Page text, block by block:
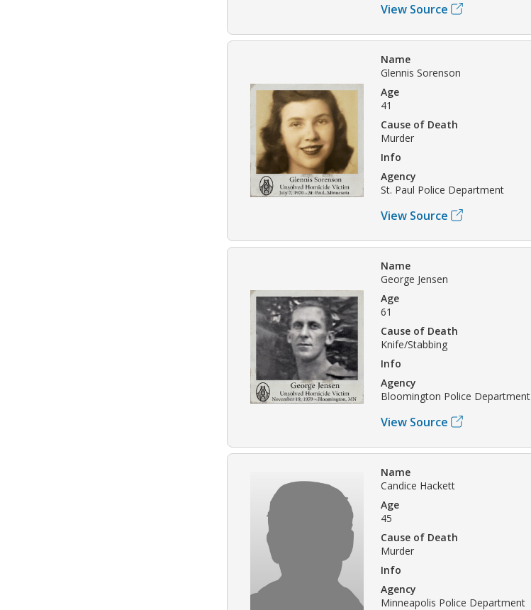
View Source
Name
Glennis Sorenson
Age
41
Cause of Death
Murder
Info
Agency
St. Paul Police Department
View Source
Name
George Jensen
Age
61
Cause of Death
Knife/Stabbing
Info
Agency
Bloomington Police Department
View Source
Name
Candice Hackett
Age
45
Cause of Death
Murder
Info
Agency
Minneapolis Police Department